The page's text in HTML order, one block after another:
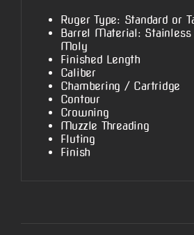
Ruger Type: Standard or
Barrel Material:
Moly
Finished Length
Caliber
Chambering / Cartridge
Contour
Crowning
Muzzle Threading
Fluting
Finish